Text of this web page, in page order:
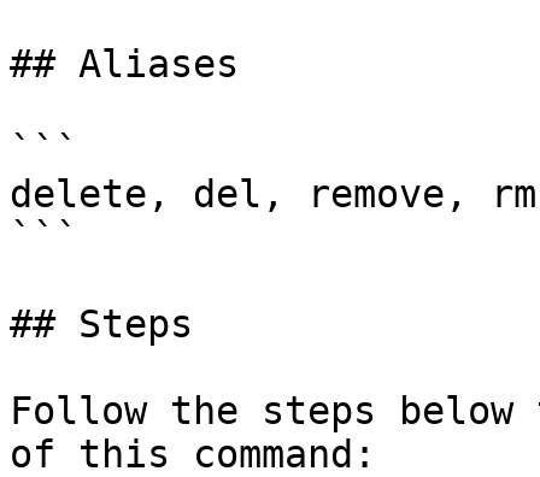
## Aliases
```
delete, del, remove, rm
```
## Steps
Follow the steps
of this command: